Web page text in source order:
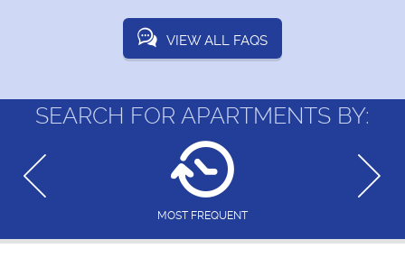
VIEW ALL FAQS
SEARCH FOR APARTMENTS BY:
MOST FREQUENT